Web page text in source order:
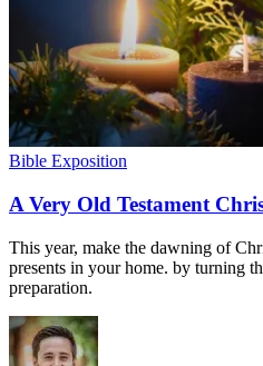
Bible Exposition
A Very Old Testament
This year, make the dawning of
presents in your home. by turning
preparation.